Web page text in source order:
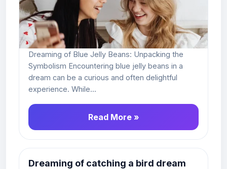
Dreaming of Blue Jelly Beans: Unpacking the
Symbolism Encountering blue jelly beans in a
dream can be a curious and often delightful
experience. While...
Read More »
Dreaming of catching a bird dream